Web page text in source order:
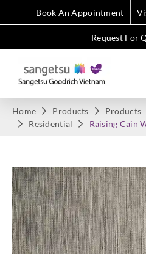
Book An Appointment
Request For
Home Products Products
Residential
Raising Cain